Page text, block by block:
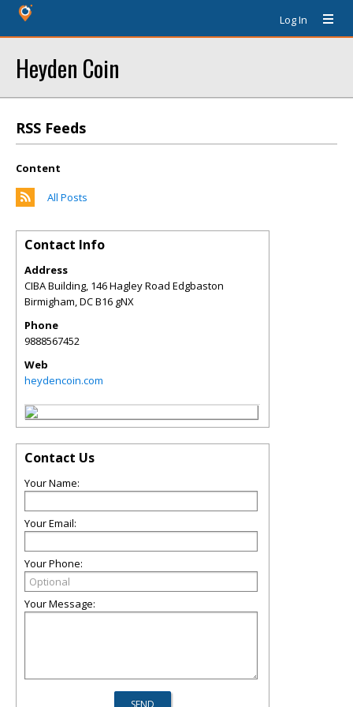
Log In
Heyden Coin
RSS Feeds
Content
All Posts
Contact Info
Address
CIBA Building, 146 Hagley Road Edgbaston
Birmigham,DCB16 gNX
Phone
9888567452
Web
heydencoin.com
Contact Us
Your Name:
Your Email:
Your Phone:
Your Message: